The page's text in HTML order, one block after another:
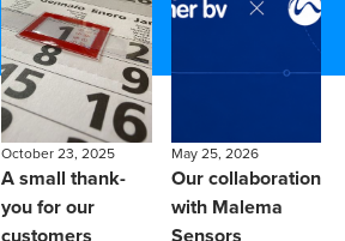
October 23, 2025
A small thank-
you for our
May 25, 2026
Our collaboration
with Malema